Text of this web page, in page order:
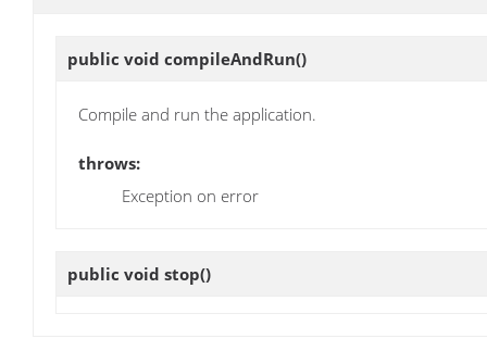
public void compileAndRun()
Compile and run the application.
throws:
Exception on error
public void stop()